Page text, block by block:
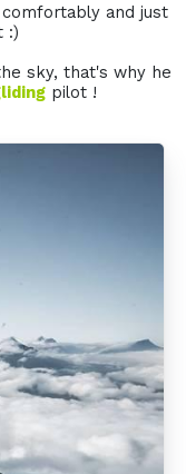
and just
:)
sky, that's why he
pilot !